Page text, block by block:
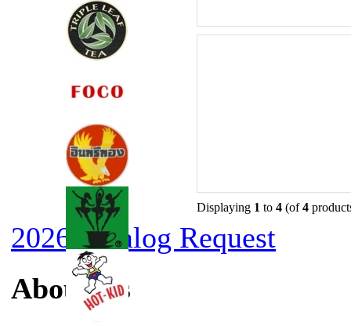
Displaying 1 to 4 (of4
2026 Catalog Request
About Us